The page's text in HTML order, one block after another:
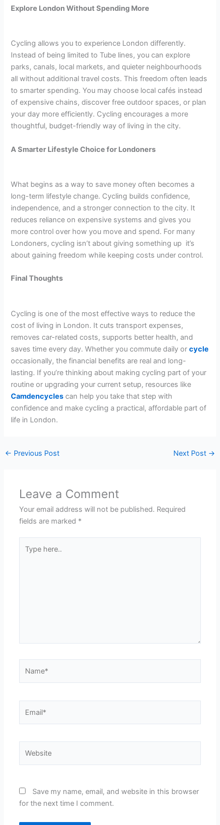
Explore London Without Spending More
Cycling allows you to experience London differently.
Instead of being limited to Tube lines, you can explore
parks, canals, local markets, and quieter neighbourhoods
all without additional travel costs. This freedom often leads
to smarter spending. You may choose local cafés instead
of expensive chains, discover free outdoor spaces, or plan
your day more efficiently. Cycling encourages a more
thoughtful, budget-friendly way of living in the city.
A Smarter Lifestyle Choice for Londoners
What begins as a way to save money often becomes a
long-term lifestyle change. Cycling builds confidence,
independence, and a stronger connection to the city. It
reduces reliance on expensive systems and gives you
more control over how you move and spend. For many
Londoners, cycling isn’t about giving something up it’s
about gaining freedom while keeping costs under control.
Final Thoughts
Cycling is one of the most effective ways to reduce the
cost of living in London. It cuts transport expenses,
removes car-related costs, supports better health, and
saves time every day. Whether you commute daily orcycle
occasionally, the financial benefits are real and long-
lasting. If you’re thinking about making cycling part of your
routine or upgrading your current setup, resources like
Camdencycles can help you take that step with
confidence and make cycling a practical, affordable part of
life in London.
← Previous Post Next Post →
Leave a Comment
Your email address will not be published. Required
fields are marked *
here..
Save my name, email, and website in this browser
for the next time I comment.